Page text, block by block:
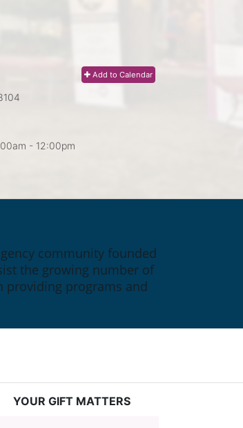
Add to Calendar
- 12:00pm
community founded
the growing number of
providing programs and
YOUR GIFT MATTERS